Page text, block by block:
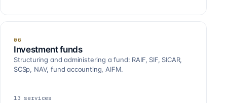
06
Investment funds
Structuring and administering a fund: RAIF, SIF, SICAR,
SCSp, NAV, fund accounting, AIFM.
13 services